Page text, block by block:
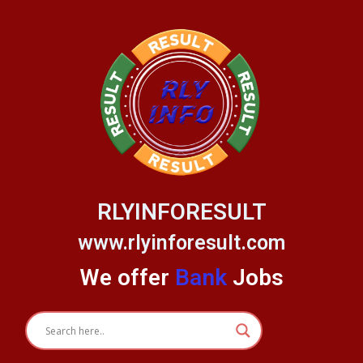
RLYINFORESULT
www.rlyinforesult.com
We offer Bank Jobs